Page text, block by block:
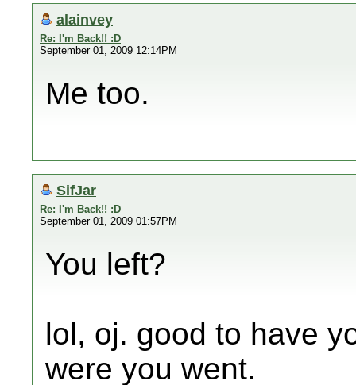
alainvey
Re: I'm Back!! :D
September 01, 2009 12:14PM
Me too.
SifJar
Re: I'm Back!! :D
September 01, 2009 01:57PM
You left?
lol, oj. good to have
were you went.